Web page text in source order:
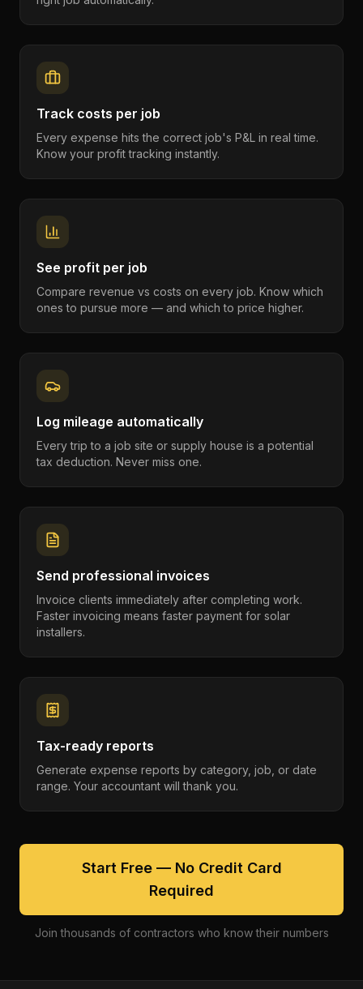
Track costs per job
Every expense hits the correct job's P&L in real time.
Know your profit tracking instantly.
See profit per job
Compare revenue vs costs on every job. Know which
ones to pursue more — and which to price higher.
Log mileage automatically
Every trip to a job site or supply house is a potential
tax deduction. Never miss one.
Send professional invoices
Invoice clients immediately after completing work.
Faster invoicing means faster payment for solar
installers.
Tax-ready reports
Generate expense reports by category, job, or date
range. Your accountant will thank you.
Start Free — No Credit Card
Required
Join thousands of contractors who know their numbers